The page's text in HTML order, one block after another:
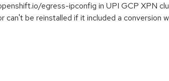
egress-ipconfig in UPI GCP XPN
can't be reinstalled if it included a conversion